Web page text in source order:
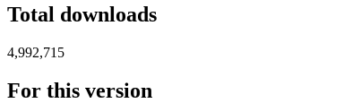
Total downloads
4,992,715
For this version